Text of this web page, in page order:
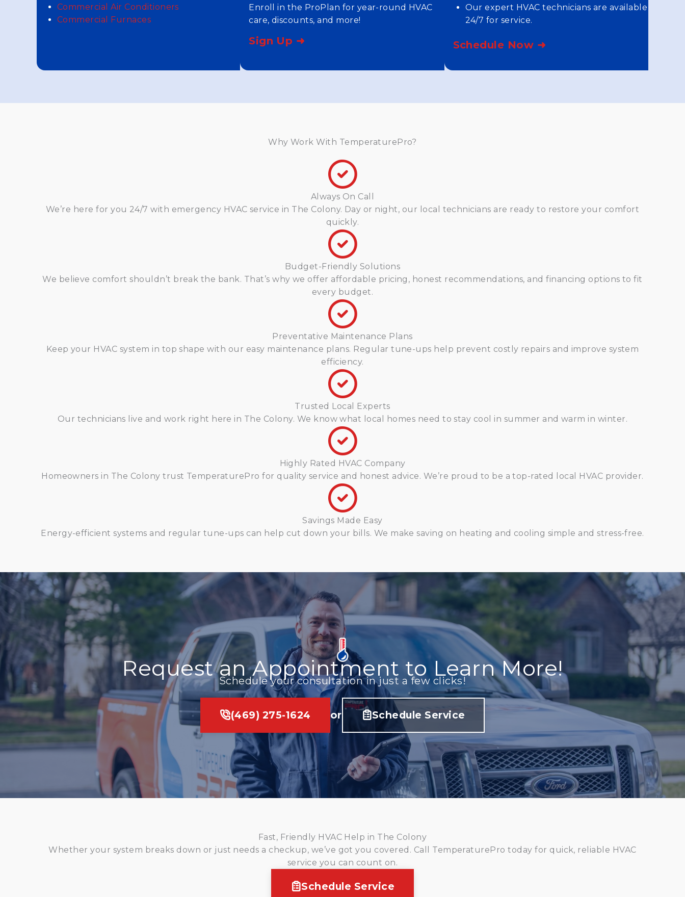
Commercial Air Conditioners
Commercial Furnaces
Enroll in the ProPlan for year-round HVAC
care, discounts, and more!
Sign Up ➜
Our expert HVAC technicians are available
24/7 for service.
Schedule Now ➜
Why Work With TemperaturePro?
Always On Call
We’re here for you 24/7 with emergency HVAC service in The Colony. Day or night, our local technicians are ready to restore your comfort
quickly.
Budget-Friendly Solutions
We believe comfort shouldn’t break the bank. That’s why we offer affordable pricing, honest recommendations, and financing options to fit
every budget.
Preventative Maintenance Plans
Keep your HVAC system in top shape with our easy maintenance plans. Regular tune-ups help prevent costly repairs and improve system
efficiency.
Trusted Local Experts
Our technicians live and work right here in The Colony. We know what local homes need to stay cool in summer and warm in winter.
Highly Rated HVAC Company
Homeowners in The Colony trust TemperaturePro for quality service and honest advice. We’re proud to be a top-rated local HVAC provider.
Savings Made Easy
Energy-efficient systems and regular tune-ups can help cut down your bills. We make saving on heating and cooling simple and stress-free.
Request an Appointment to Learn More!
Schedule your consultation in just a few clicks!
(469) 275-1624 or Schedule Service
Fast, Friendly HVAC Help in The Colony
Whether your system breaks down or just needs a checkup, we’ve got you covered. Call TemperaturePro today for quick, reliable HVAC
service you can count on.
Schedule Service